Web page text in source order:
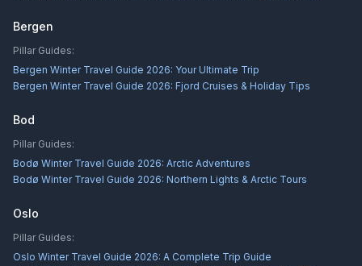
Bergen
Pillar Guides:
Bergen Winter Travel Guide 2026: Your Ultimate Trip
Bergen Winter Travel Guide 2026: Fjord Cruises & Holiday Tips
Bod
Pillar Guides:
Bodø Winter Travel Guide 2026: Arctic Adventures
Bodø Winter Travel Guide 2026: Northern Lights & Arctic Tours
Oslo
Pillar Guides:
Oslo Winter Travel Guide 2026: A Complete Trip Guide